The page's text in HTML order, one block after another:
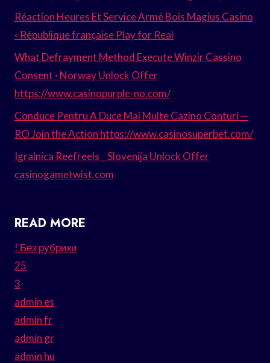
Réaction Heures Et Service Armé Bois Magius Casino
◦ République française Play for Real
What Defrayment Method Execute Winzir Cassino
Consent · Norway Unlock Offer
https://www.casinopurple-no.com/
Conduce Pentru A Duce Mai Multe Cazino Conturi —
RO Join the Action https://www.casinosuperbet.com/
Igralnica Reefreels _ Slovenija Unlock Offer
casinogametwist.com
READ MORE
! Без рубрики
25
3
admin es
admin fr
admin gr
admin hu